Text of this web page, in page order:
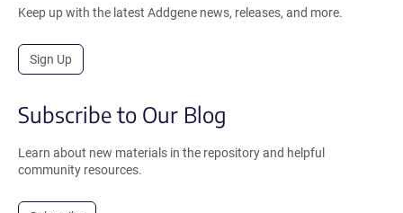
Keep up with the latest Addgene news, releases, and more.
Sign Up
Subscribe to Our Blog
Learn about new materials in the repository and helpful
community resources.